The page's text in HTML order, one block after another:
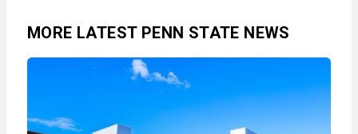
MORE LATEST PENN STATE NEWS